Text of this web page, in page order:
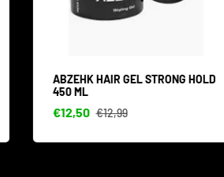
ABZEHK HAIR GEL STRONG HOLD
450 ML
€12,50 €12,99